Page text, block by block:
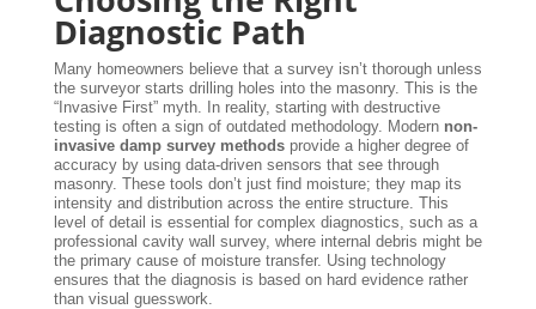
Diagnostic Path
Many homeowners believe that a survey isn’t thorough unless
the surveyor starts drilling holes into the masonry. This is the
“Invasive First” myth. In reality, starting with destructive
testing is often a sign of outdated methodology. Modern non-
invasive damp survey methodsprovide a higher degree of
accuracy by using data-driven sensors that see through
masonry. These tools don’t just find moisture; they map its
intensity and distribution across the entire structure. This
level of detail is essential for complex diagnostics, such as a
professional cavity wall survey, where internal debris might be
the primary cause of moisture transfer. Using technology
ensures that the diagnosis is based on hard evidence rather
than visual guesswork.